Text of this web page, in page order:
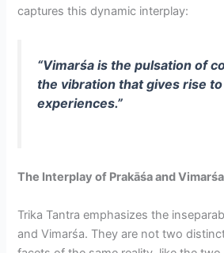
captures this dynamic interplay:
“Vimarśa is the pulsation of
the vibration that gives rise
experiences.”
The Interplay of Prakāśa and
Trika Tantra emphasizes the
and Vimarśa. They are not two